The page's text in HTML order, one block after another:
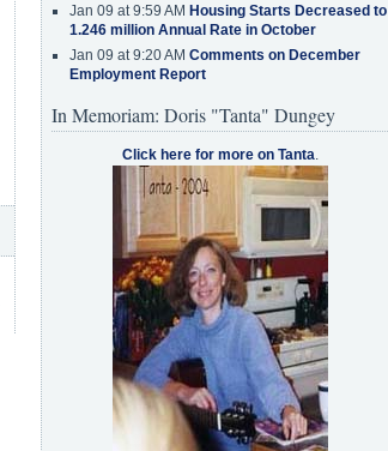
Jan 09 at 9:59 AM Housing Starts Decreased to
1.246 million Annual Rate in October
Jan 09 at 9:20 AM Comments on December
Employment Report
In Memoriam: Doris "Tanta" Dungey
Click here for more on Tanta.